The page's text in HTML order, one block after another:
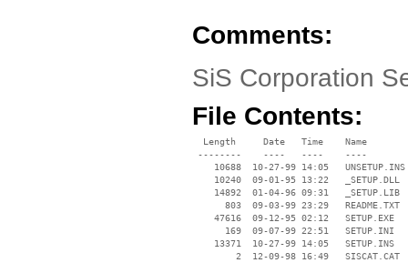
Comments:
SiS Corporation
File Contents:
  Length     Date   Time    Name
--------    ----   ----    ----
    10688  10-27-99 14:05   UNSETUP.INS
    10240  09-01-95 13:22   _SETUP.DLL
    14892  01-04-96 09:31   _SETUP.LIB
      803  09-03-99 23:29   README.TXT
    47616  09-12-95 02:12   SETUP.EXE
      169  09-07-99 22:51   SETUP.INI
    13371  10-27-99 14:05   SETUP.INS
        2  12-09-98 16:49   SISCAT.CAT